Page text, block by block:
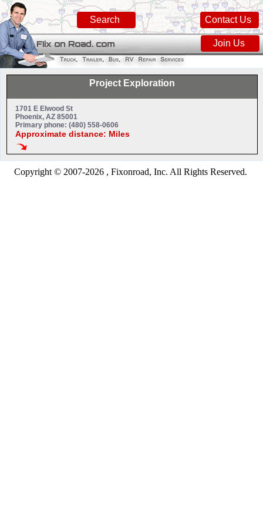
Contact Us
Search
Join Us
Project Exploration
1701 E Elwood St
Phoenix, AZ 85001
Primary phone: (480) 558-0606
Approximate distance: Miles
Copyright © 2007-2026 , Fixonroad, Inc. All Rights Reserved.